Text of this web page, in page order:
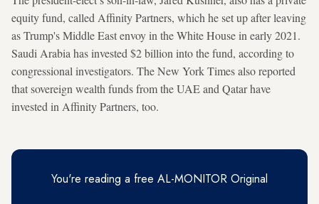
equity fund, called Affinity Partners, which he set up after leaving
as Trump's Middle East envoy in the White House in early 2021.
Saudi Arabia has invested $2 billion into the fund, according to
congressional investigators. The New York Times also reported
that sovereign wealth funds from the UAE and Qatar have
invested in Affinity Partners, too.
You're reading a free AL-MONITOR Original